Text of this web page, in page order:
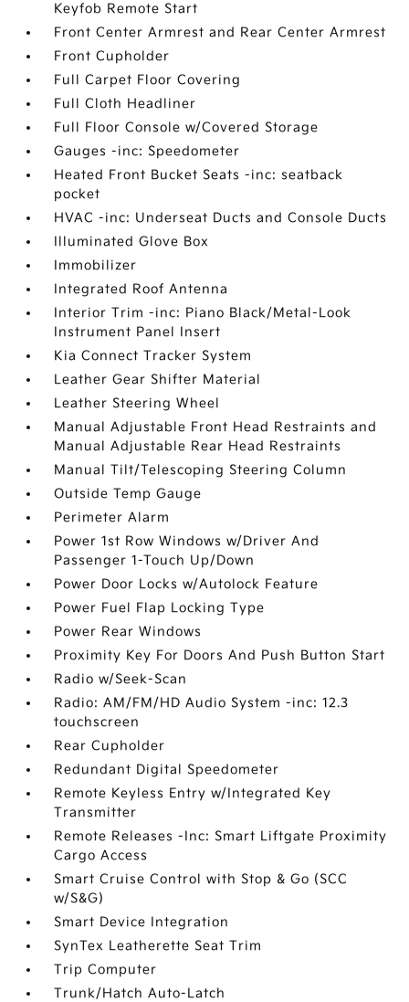
Keyfob Remote Start
Front Center Armrest and Rear Center Armrest
Front Cupholder
Full Carpet Floor Covering
Full Cloth Headliner
Full Floor Console w/Covered Storage
Gauges -inc: Speedometer
Heated Front Bucket Seats -inc: seatback
pocket
HVAC -inc: Underseat Ducts and Console Ducts
Illuminated Glove Box
Immobilizer
Integrated Roof Antenna
Interior Trim -inc: Piano Black/Metal-Look
Instrument Panel Insert
Kia Connect Tracker System
Leather Gear Shifter Material
Leather Steering Wheel
Manual Adjustable Front Head Restraints and
Manual Adjustable Rear Head Restraints
Manual Tilt/Telescoping Steering Column
Outside Temp Gauge
Perimeter Alarm
Power 1st Row Windows w/Driver And
Passenger 1-Touch Up/Down
Power Door Locks w/Autolock Feature
Power Fuel Flap Locking Type
Power Rear Windows
Proximity Key For Doors And Push Button Start
Radio w/Seek-Scan
Radio: AM/FM/HD Audio System -inc: 12.3
touchscreen
Rear Cupholder
Redundant Digital Speedometer
Remote Keyless Entry w/Integrated Key
Transmitter
Remote Releases -Inc: Smart Liftgate Proximity
Cargo Access
Smart Cruise Control with Stop & Go (SCC
w/S&G)
Smart Device Integration
SynTex Leatherette Seat Trim
Trip Computer
Trunk/Hatch Auto-Latch